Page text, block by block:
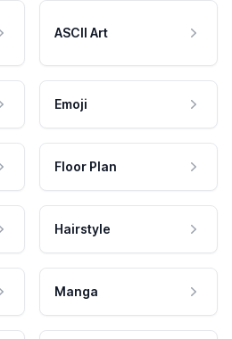
ASCII Art
Emoji
Floor Plan
Hairstyle
Manga